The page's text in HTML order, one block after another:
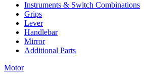
Instruments & Switch Combinations
Grips
Lever
Handlebar
Mirror
Additional Parts
Motor